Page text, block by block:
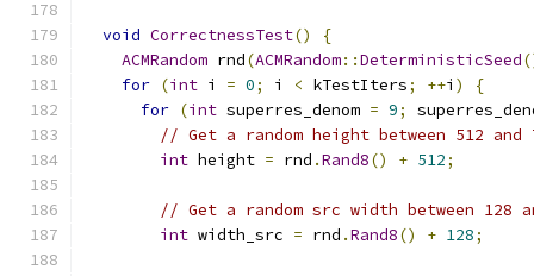
void CorrectnessTest()
{
ACMRandom rnd(ACMRandom::DeterministicSeed
for (int i = 0; i < kTestIters; ++i )
{
for (int superres_denom = 9;
// Get a random height between 512 and
int height = rnd .Rand8() + 512;
// Get a random src width between 128
int width_src = rnd .Rand8() + 128;